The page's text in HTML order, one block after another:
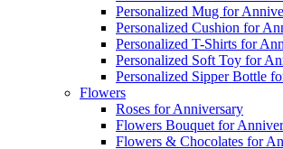
Personalized Mug for
Personalized Cushion for
Personalized T-Shirts for
Personalized Soft Toy for
Personalized Sipper Bottle
Flowers
Roses for Anniversary
Flowers Bouquet for
Flowers & Chocolates for